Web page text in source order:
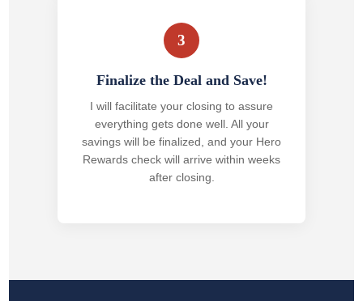
3
Finalize the Deal and Save!
I will facilitate your closing to assure
everything gets done well. All your
savings will be finalized, and your Hero
Rewards check will arrive within weeks
after closing.